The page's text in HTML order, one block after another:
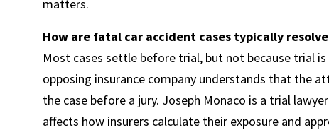
matters.
How are fatal car accident cases typically
Most cases settle before trial, but not because trial
opposing insurance company understands that the
the case before a jury. Joseph Monaco is a trial
affects how insurers calculate their exposure and